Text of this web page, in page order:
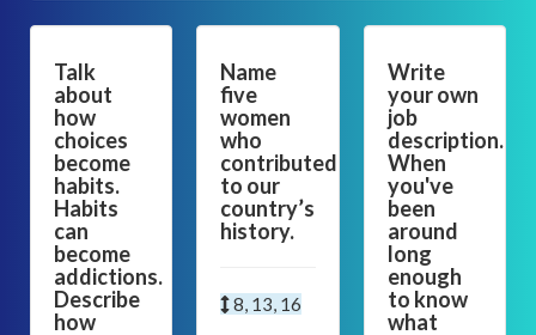
Talk
about
how
choices
become
habits.
Habits
can
become
addictions.
Describe
how
Name
five
women
who
contributed
to our
country’s
history.
8, 13, 16
Write
your own
job
description.
When
you've
been
around
long
enough
to know
what